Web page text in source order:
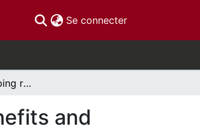
Se connecter(current)
Protocol for a scoping review of systematic reviews: benefits and harms of medical marijuana
and